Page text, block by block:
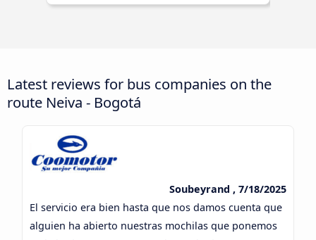
Latest reviews for bus companies on the
route Neiva - Bogotá
Soubeyrand , 7/18/2025
El servicio era bien hasta que nos damos cuenta que
alguien ha abierto nuestras mochilas que ponemos